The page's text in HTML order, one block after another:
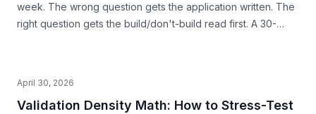
week. The wrong question gets the application written. The
right question gets the build/don't-build read first. A 30-
April 30, 2026
Validation Density Math: How to Stress-Test